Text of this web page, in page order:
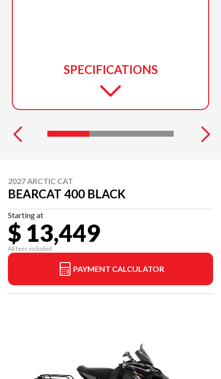
SPECIFICATIONS
2027 ARCTIC CAT
BEARCAT 400 BLACK
Starting at
$ 13,449
All fees included
PAYMENT CALCULATOR